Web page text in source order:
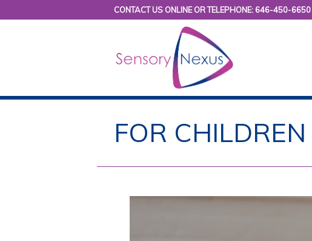
CONTACT US ONLINE OR TELEPHONE: 646-450-6650
FOR CHILDREN